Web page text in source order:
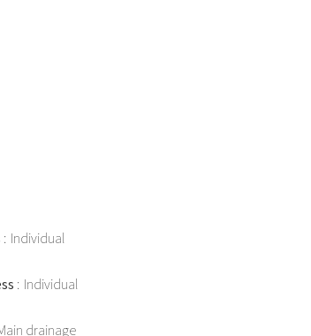
Individual
Individual
drainage